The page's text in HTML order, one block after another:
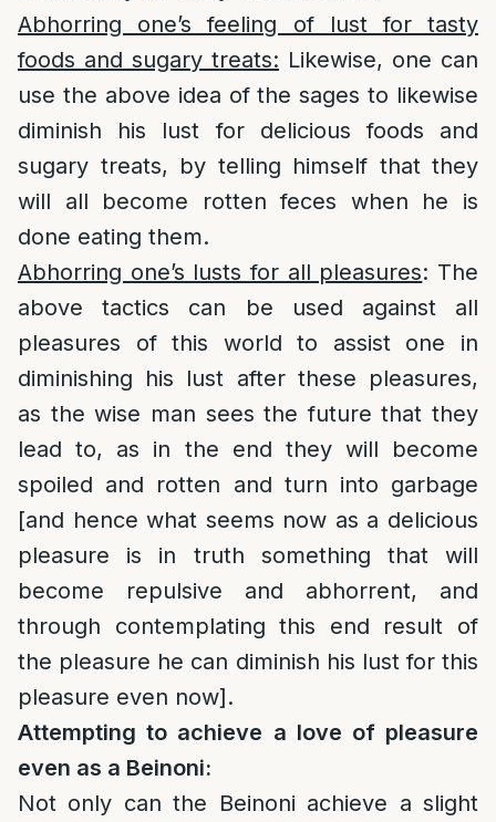
Abhorring one’s feeling of lust for tasty
foods and sugary treats: Likewise, one can
use the above idea of the sages to likewise
diminish his lust for delicious foods and
sugary treats, by telling himself that they
will all become rotten feces when he is
done eating them.
Abhorring one’s lusts for all pleasures: The
above tactics can be used against all
pleasures of this world to assist one in
diminishing his lust after these pleasures,
as the wise man sees the future that they
lead to, as in the end they will become
spoiled and rotten and turn into garbage
[and hence what seems now as a delicious
pleasure is in truth something that will
become repulsive and abhorrent, and
through contemplating this end result of
the pleasure he can diminish his lust for this
pleasure even now].
Attempting to achieve a love of pleasure
even as a Beinoni:
Not only can the Beinoni achieve a slight